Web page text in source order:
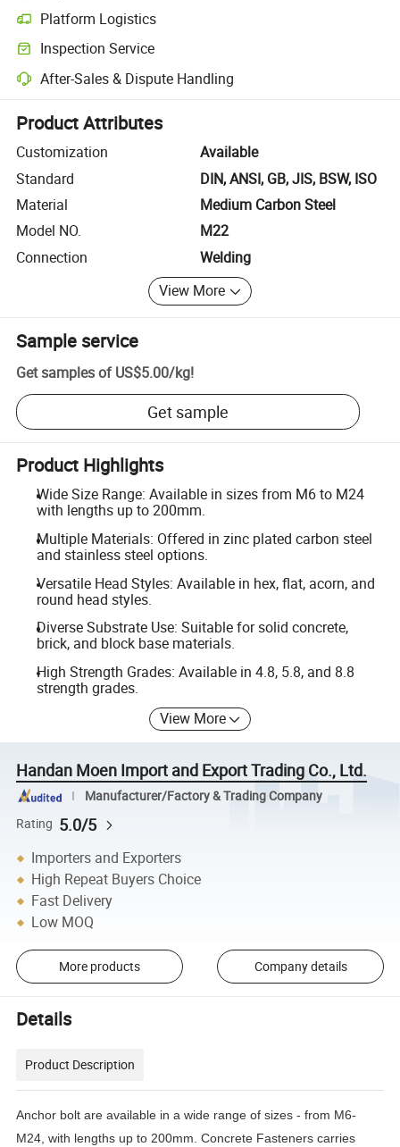
Platform Logistics
Clearer shipment tracking with platform-supported logistics.
Inspection Service
Optional pre-shipment inspection for quality and quantity checks.
After-Sales & Dispute Handling
Platform-assisted dispute resolution, including refunds or returns
Product Attributes
Customization
Available
Standard
DIN, ANSI, GB, JIS, BSW, ISO
Material
Medium Carbon Steel
Model NO.
M22
Connection
Welding
View More
Sample service
Get samples of US$5.00/kg!
Get sample
Product Highlights
Wide Size Range: Available in sizes from M6 to M24
with lengths up to 200mm.
Multiple Materials: Offered in zinc plated carbon steel
and stainless steel options.
Versatile Head Styles: Available in hex, flat, acorn, and
round head styles.
Diverse Substrate Use: Suitable for solid concrete,
brick, and block base materials.
High Strength Grades: Available in 4.8, 5.8, and 8.8
strength grades.
View More
Handan Moen Import and Export Trading Co., Ltd.
Manufacturer/Factory & Trading Company
Rating 5.0/5
Importers and Exporters
High Repeat Buyers Choice
Fast Delivery
Low MOQ
More products Company details
Details
Product Description
Anchor bolt are available in a wide range of sizes - from M6-
M24, with lengths up to 200mm. Concrete Fasteners carries